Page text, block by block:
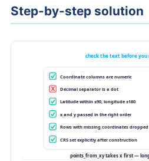
Step-by-step solution